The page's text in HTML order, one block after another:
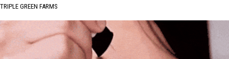
TRIPLE GREEN FARMS